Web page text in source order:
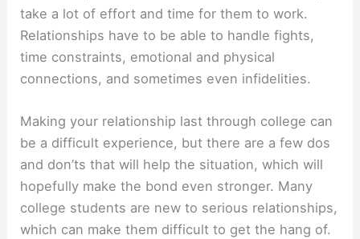
take a lot of effort and time for them to work.
Relationships have to be able to handle fights,
time constraints, emotional and physical
connections, and sometimes even infidelities.
Making your relationship last through college can
be a difficult experience, but there are a few dos
and don’ts that will help the situation, which will
hopefully make the bond even stronger. Many
college students are new to serious relationships,
which can make them difficult to get the hang of.